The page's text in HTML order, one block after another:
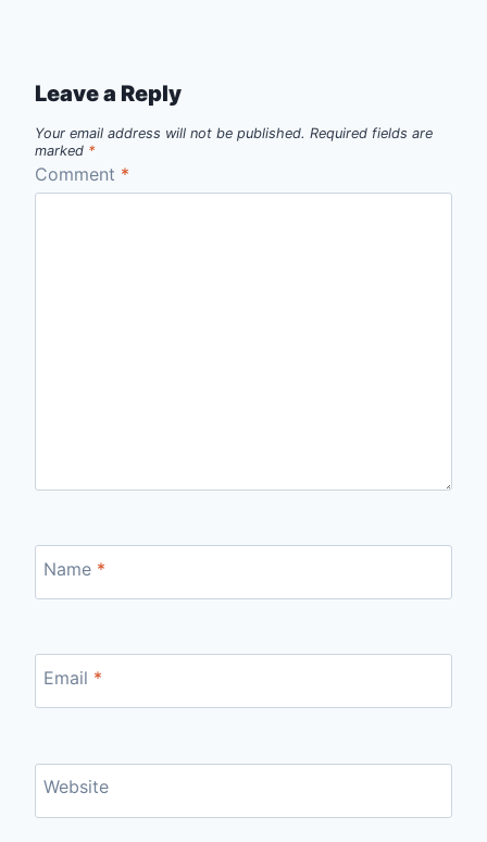
Leave a Reply
Your email address will not be published. Required fields are
marked *
Comment *
Name *
Email *
Website